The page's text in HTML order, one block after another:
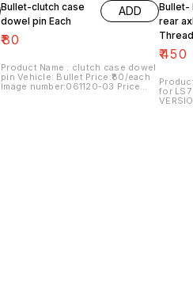
Bullet-clutch case
dowel pin Each
₹80
ADD
Product Name : clutch case dowel
pin Vehicle: Bullet Price:₹80/each
Image number:061120-03 Price
Bullet-
rear
₹450
for LS7